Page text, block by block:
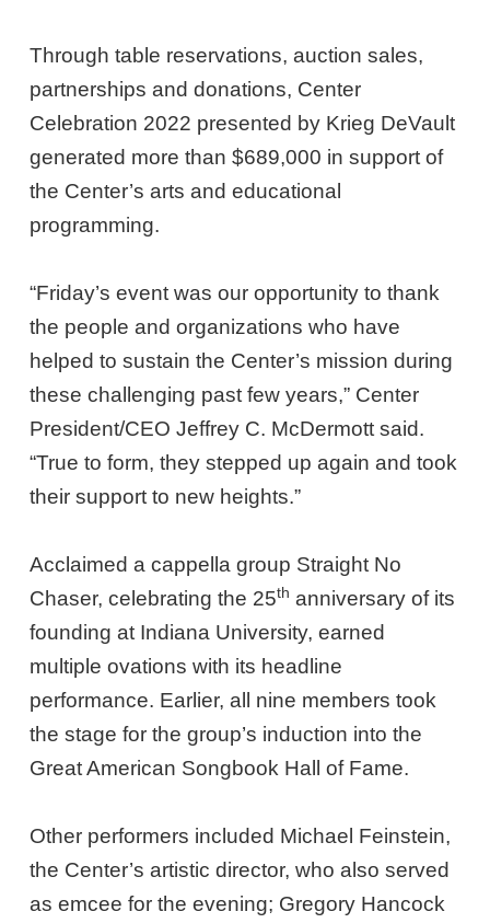
Through table reservations, auction sales,
partnerships and donations, Center
Celebration 2022 presented by Krieg DeVault
generated more than $689,000 in support of
the Center’s arts and educational
programming.
“Friday’s event was our opportunity to thank
the people and organizations who have
helped to sustain the Center’s mission during
these challenging past few years,” Center
President/CEO Jeffrey C. McDermott said.
“True to form, they stepped up again and took
their support to new heights.”
Acclaimed a cappella group Straight No
Chaser, celebrating the 25th anniversary of its
founding at Indiana University, earned
multiple ovations with its headline
performance. Earlier, all nine members took
the stage for the group’s induction into the
Great American Songbook Hall of Fame.
Other performers included Michael Feinstein,
the Center’s artistic director, who also served
as emcee for the evening; Gregory Hancock